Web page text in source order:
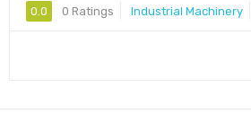
0.0 0 Ratings Industrial Machinery